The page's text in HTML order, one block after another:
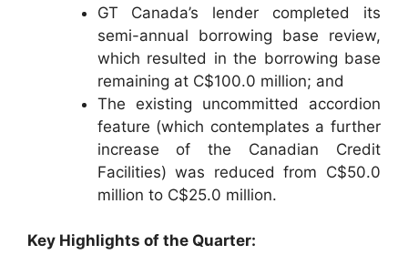
GT Canada’s lender completed its
semi-annual borrowing base review,
which resulted in the borrowing base
remaining at C$100.0 million; and
The existing uncommitted accordion
feature (which contemplates a further
increase of the Canadian Credit
Facilities) was reduced from C$50.0
million to C$25.0 million.
Key Highlights of the Quarter: